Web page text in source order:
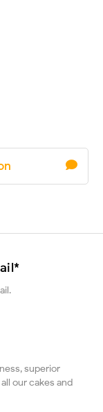
superior
our cakes and